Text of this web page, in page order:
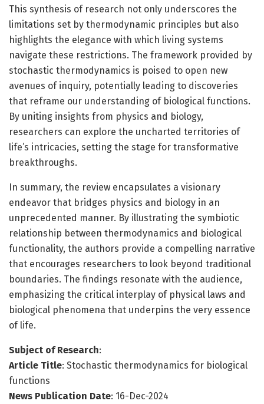
This synthesis of research not only underscores the
limitations set by thermodynamic principles but also
highlights the elegance with which living systems
navigate these restrictions. The framework provided by
stochastic thermodynamics is poised to open new
avenues of inquiry, potentially leading to discoveries
that reframe our understanding of biological functions.
By uniting insights from physics and biology,
researchers can explore the uncharted territories of
life’s intricacies, setting the stage for transformative
breakthroughs.
In summary, the review encapsulates a visionary
endeavor that bridges physics and biology in an
unprecedented manner. By illustrating the symbiotic
relationship between thermodynamics and biological
functionality, the authors provide a compelling narrative
that encourages researchers to look beyond traditional
boundaries. The findings resonate with the audience,
emphasizing the critical interplay of physical laws and
biological phenomena that underpins the very essence
of life.
Subject of Research:
Article Title: Stochastic thermodynamics for biological
functions
News Publication Date: 16-Dec-2024